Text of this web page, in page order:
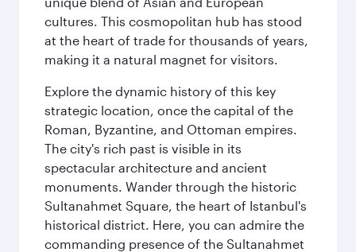
cultures. This cosmopolitan hub has stood
at the heart of trade for thousands of years,
making it a natural magnet for visitors.
Explore the dynamic history of this key
strategic location, once the capital of the
Roman, Byzantine, and Ottoman empires.
The city's rich past is visible in its
spectacular architecture and ancient
monuments. Wander through the historic
Sultanahmet Square, the heart of Istanbul's
historical district. Here, you can admire the
commanding presence of the Sultanahmet